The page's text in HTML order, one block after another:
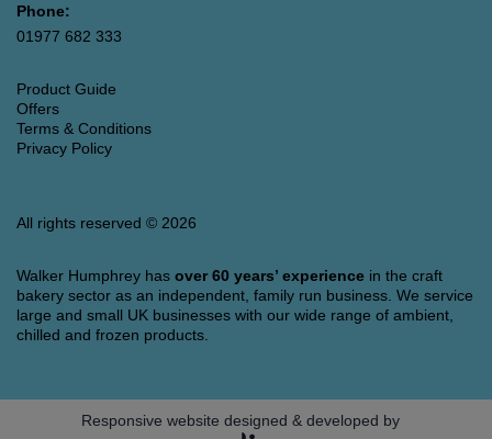
Phone:
01977 682 333
Product Guide
Offers
Terms & Conditions
Privacy Policy
All rights reserved © 2026
Walker Humphrey has over 60 years’ experience in the craft
bakery sector as an independent, family run business. We service
large and small UK businesses with our wide range of ambient,
chilled and frozen products.
Responsive website designed & developed by